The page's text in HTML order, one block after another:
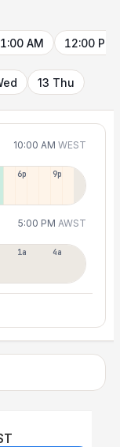
AM 12:00 PM
13 Thu
10:00 AM WEST
6p 9p
5:00 PM AWST
1a 4a